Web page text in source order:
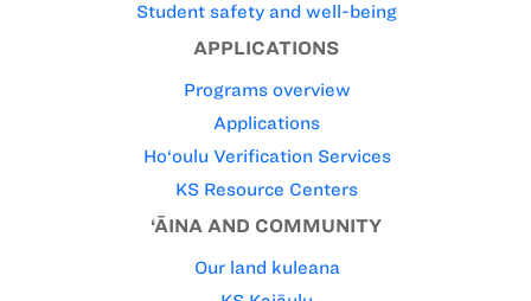
Student safety and well-being
APPLICATIONS
Programs overview
Applications
Ho‘oulu Verification Services
KS Resource Centers
‘ĀINA AND COMMUNITY
Our land kuleana